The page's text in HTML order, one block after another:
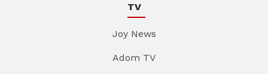
TV
Joy News
Adom TV